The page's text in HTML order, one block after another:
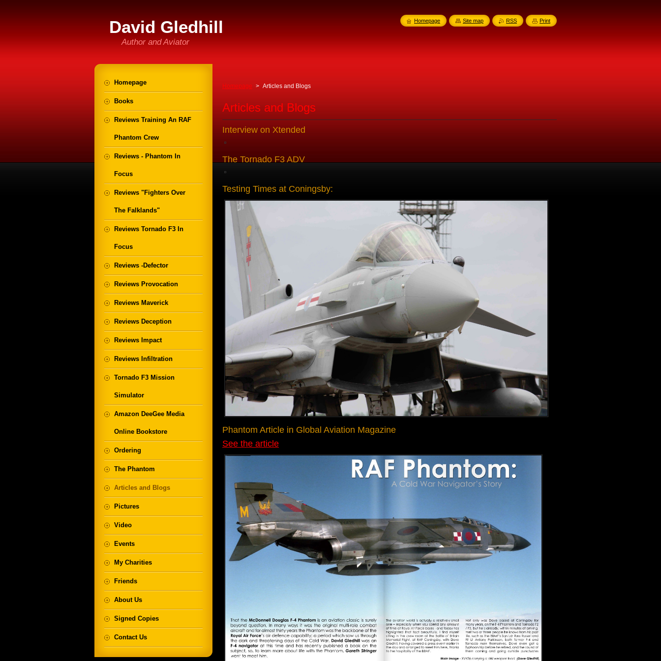
David Gledhill
Author and Aviator
Homepage > Articles and Blogs
Articles and Blogs
Interview on Xtended
The Tornado F3 ADV
Testing Times at Coningsby:
Phantom Article in Global Aviation Magazine
See the article
Homepage
Books
Reviews Training An RAF
Phantom Crew
Reviews - Phantom In
Focus
Reviews "Fighters Over
The Falklands"
Reviews Tornado F3 In
Focus
Reviews -Defector
Reviews Provocation
Reviews Maverick
Reviews Deception
Reviews Impact
Reviews Infiltration
Tornado F3 Mission
Simulator
Amazon DeeGee Media
Online Bookstore
Ordering
The Phantom
Articles and Blogs
Pictures
Video
Events
My Charities
Friends
About Us
Signed Copies
Contact Us
Homepage Site map RSS Print